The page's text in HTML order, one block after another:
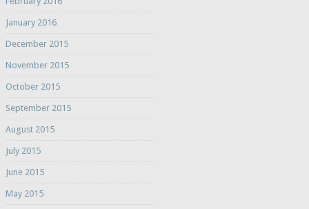
January 2016
December 2015
November 2015
October 2015
September 2015
August 2015
July 2015
June 2015
May 2015